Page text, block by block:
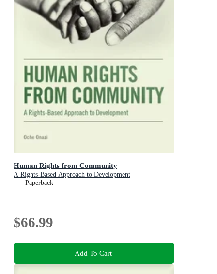
Human Rights from Community
A Rights-Based Approach to Development
Paperback
$66.99
Add To Cart